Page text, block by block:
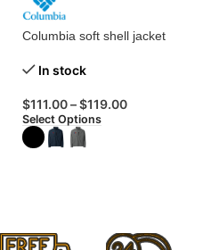
Columbia soft shell jacket
In stock
$111.00–$119.00
Select Options